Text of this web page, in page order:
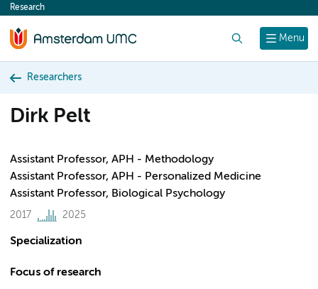
content
Menu
Research
Researchers
Dirk Pelt
Assistant Professor, APH - Methodology
Assistant Professor, APH - Personalized Medicine
Assistant Professor, Biological Psychology
2017 2025
Specialization
Focus of research